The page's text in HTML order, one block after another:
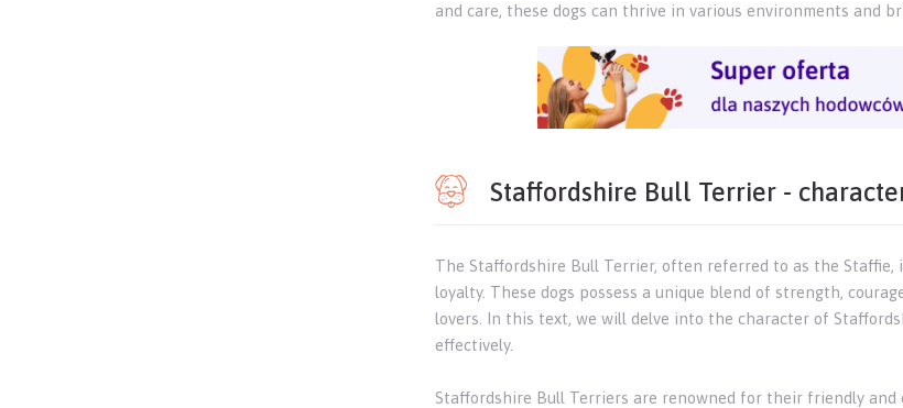
and care, these dogs can thrive in various environments and
Staffordshire Bull Terrier -
The Staffordshire Bull Terrier, often referred to as the
loyalty. These dogs possess a unique blend of strength,
lovers. In this text, we will delve into the character of
effectively.
Staffordshire Bull Terriers are renowned for their friendly and